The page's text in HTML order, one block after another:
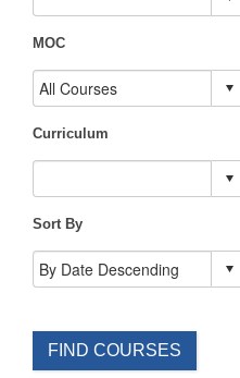
MOC
Curriculum
Sort By
FIND COURSES